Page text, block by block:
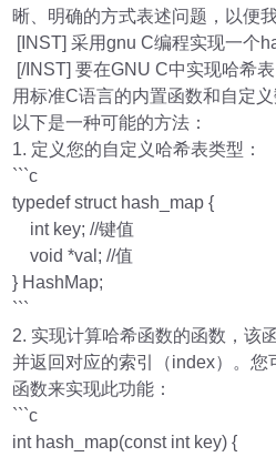
晰、明确的方式表述问题，以便
[INST] 采用gnu C编程实现一个
[/INST] 要在GNU C中实现哈希
用标准C语言的内置函数和自定
以下是一种可能的方法：
1. 定义您的自定义哈希表类型：
```c
typedef struct hash_map {
int key; //键值
void *val; //值
} HashMap;
```
2. 实现计算哈希函数的函数，该
并返回对应的索引（index）。
函数来实现此功能：
```c
int hash_map(const int key) {